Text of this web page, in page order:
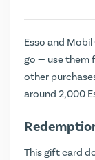
Esso and
go — use them
other
around 2,000
This gift card